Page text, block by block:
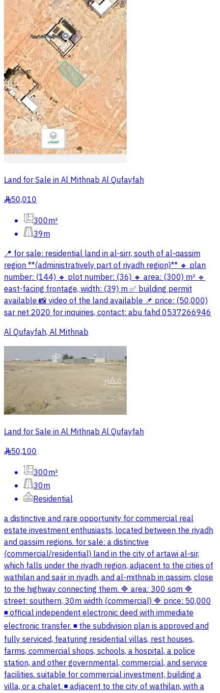
Land for Sale in Al Mithnab Al Qufayfah
§50,010
300m²
39m
📍 for sale: residential land in al-sirr, south of al-qassim
region **(administratively part of riyadh region)** 🔸 plan
number: (144) 🔸 plot number: (36) 🔸 area: (300) m² 🔹
east-facing frontage, width: (39) m ✅ building permit
available 📸 video of the land available 📌 price: (50,000)
sar net 2020 for inquiries, contact: abu fahd 0537266946
Al Qufayfah, Al Mithnab
Land for Sale in Al Mithnab Al Qufayfah
§50,100
300m²
30m
Residential
a distinctive and rare opportunity for commercial real
estate investment enthusiasts, located between the riyadh
and qassim regions. for sale: a distinctive
(commercial/residential) land in the city of artawi al-sir,
which falls under the riyadh region, adjacent to the cities of
wathilan and sajir in riyadh, and al-mithnab in qassim, close
to the highway connecting them. 🔷 area: 300 sqm 🔷
street: southern, 30m width (commercial) 🔷 price: 50,000
◾️ official independent electronic deed with immediate
electronic transfer. ◾️ the subdivision plan is approved and
fully serviced, featuring residential villas, rest houses,
farms, commercial shops, schools, a hospital, a police
station, and other governmental, commercial, and service
facilities. suitable for commercial investment, building a
villa, or a chalet. ◾️ adjacent to the city of wathilan, with a